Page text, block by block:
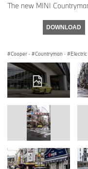
The new MINI
DOWNLOAD
Cooper · Countryman · Electric